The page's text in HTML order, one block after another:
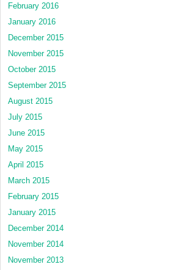
February 2016
January 2016
December 2015
November 2015
October 2015
September 2015
August 2015
July 2015
June 2015
May 2015
April 2015
March 2015
February 2015
January 2015
December 2014
November 2014
November 2013